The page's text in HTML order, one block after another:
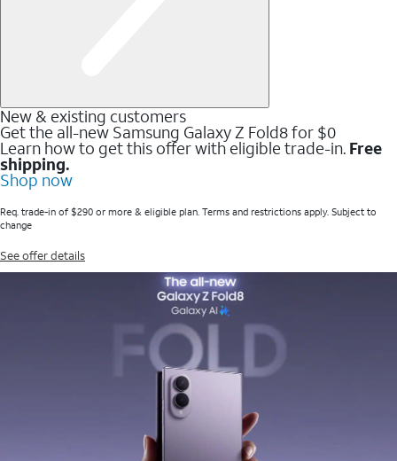
New & existing customers
Get the all-new Samsung Galaxy Z Fold8 for $0
Learn how to get this offer with eligible trade-in. Free
shipping.
Shop now
Req. trade-in of $290 or more & eligible plan. Terms and restrictions apply. Subject to
change
See offer details